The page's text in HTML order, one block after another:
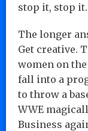
stop it, stop it.
The longer
Get creative.
women on
fall into a
to throw a
WWE
Business